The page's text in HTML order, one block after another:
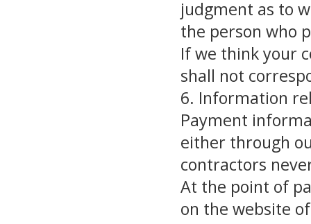
judgment as to
the person who
If we think your
shall not
6. Information
Payment
either through
contractors
At the point of
on the website